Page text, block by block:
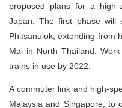
proposed plans for a
Japan. The first phase will
Phitsanulok, extending from
Mai in North Thailand.
trains in use by 2022.
A commuter link and high-
Malaysia and Singapore, to